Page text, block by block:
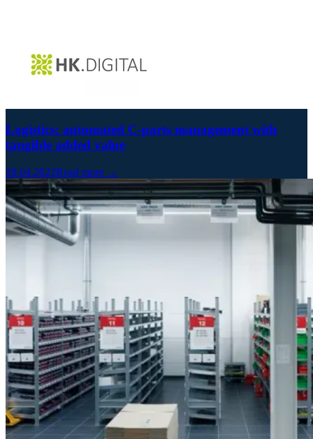
Logistics: automated C-parts management with
tangible added value
28.04.2022Read more →